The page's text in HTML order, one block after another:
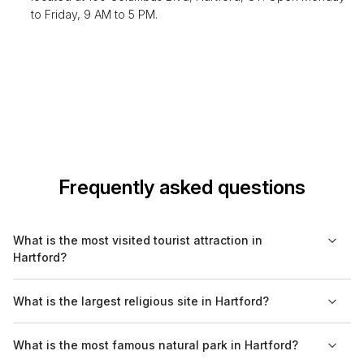
to Friday, 9 AM to 5 PM.
Frequently asked questions
What is the most visited tourist attraction in
Hartford?
tourist attraction in Hartford, known for its diverse art collection
and historic significance as the oldest public art museum in the
United States.
What is the largest religious site in Hartford?
Joseph, a stunning example of Gothic Revival architecture and
What is the most famous natural park in Hartford?